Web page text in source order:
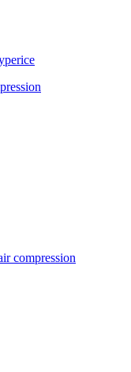
compression